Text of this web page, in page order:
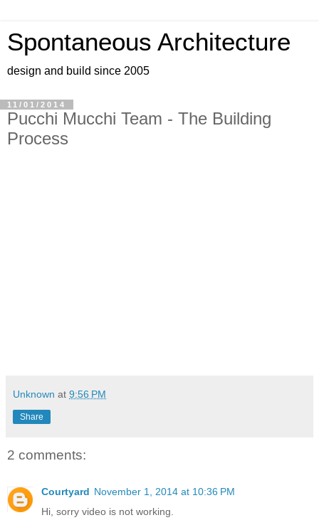
Spontaneous Architecture
design and build since 2005
11/01/2014
Pucchi Mucchi Team - The Building
Process
Unknown at 9:56 PM
Share
2 comments:
Courtyard November 1, 2014 at 10:36 PM
Hi, sorry video is not working.